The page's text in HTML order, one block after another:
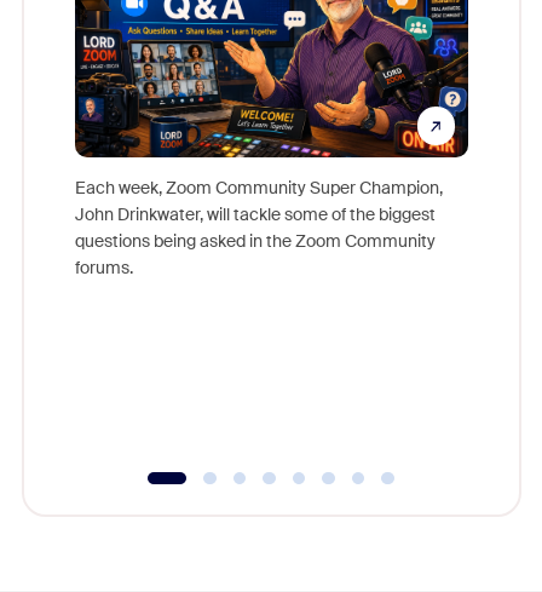
Each week, Zoom Community Super Champion,
John Drinkwater, will tackle some of the biggest
questions being asked in the Zoom Community
forums.